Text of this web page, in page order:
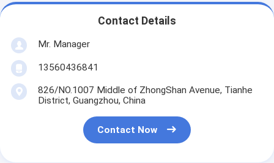
Contact Details
Mr. Manager
13560436841
826/NO.1007 Middle of ZhongShan Avenue, Tianhe
District, Guangzhou, China
Contact Now